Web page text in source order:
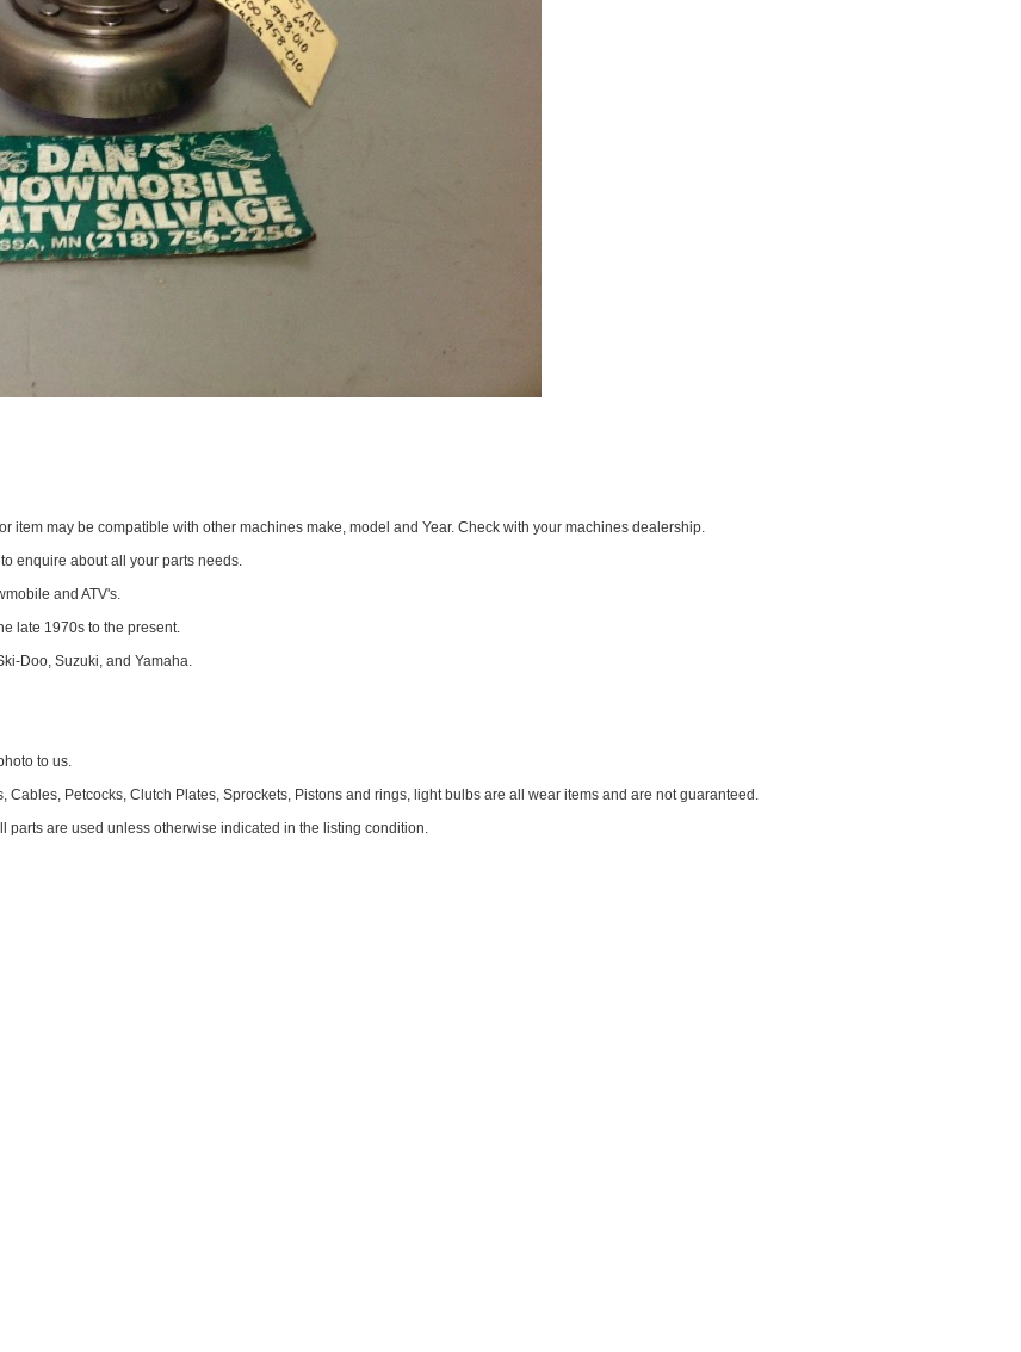
item may be compatible with other machines make, model and Year. Check with your machines dealership.
enquire about all your parts needs.
and ATV's.
late 1970s to the present.
Doo, Suzuki, and Yamaha.
to us.
Cables, Petcocks, Clutch Plates, Sprockets, Pistons and rings, light bulbs are all wear items and are not guaranteed.
parts are used unless otherwise indicated in the listing condition.